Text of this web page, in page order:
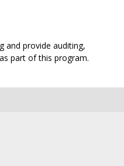
and provide auditing,
part of this program.